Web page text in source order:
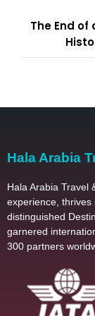
The End of
Hala Arabia
Hala Arabia Travel
experience, thrives
distinguished
garnered
300 partners